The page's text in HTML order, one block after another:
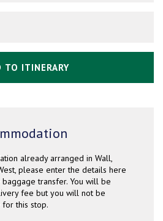
TO ITINERARY
already arranged in Wall,
please enter the details here
transfer. You will be
fee but you will not be
this stop.